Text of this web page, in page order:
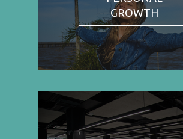
GROWTH